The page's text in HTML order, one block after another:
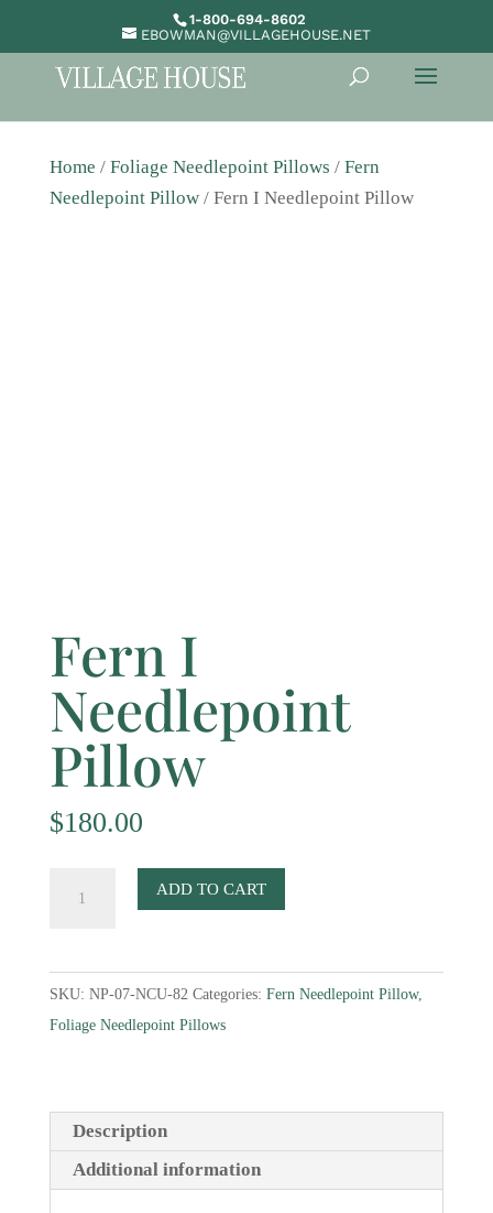
1-800-694-8602
EBOWMAN@VILLAGEHOUSE.NET
Home / Foliage Needlepoint Pillows / Fern
Needlepoint Pillow/ Fern I Needlepoint Pillow
Fern I
Needlepoint
Pillow
$180.00
Pillow
quantity
ADD TO CART
SKU: NP-07-NCU-82 Categories: Fern Needlepoint Pillow,
Foliage Needlepoint Pillows
Description
Additional information